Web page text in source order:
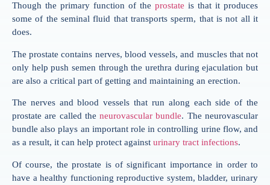
Though the primary function of the prostate is that it produces
some of the seminal fluid that transports sperm, that is not all it
does.
The prostate contains nerves, blood vessels, and muscles that not
only help push semen through the urethra during ejaculation but
are also a critical part of getting and maintaining an erection.
The nerves and blood vessels that run along each side of the
prostate are called theneurovascular bundle. The neurovascular
bundle also plays an important role in controlling urine flow, and
as a result, it can help protect against urinary tract infections.
Of course, the prostate is of significant importance in order to
have a healthy functioning reproductive system, bladder, urinary